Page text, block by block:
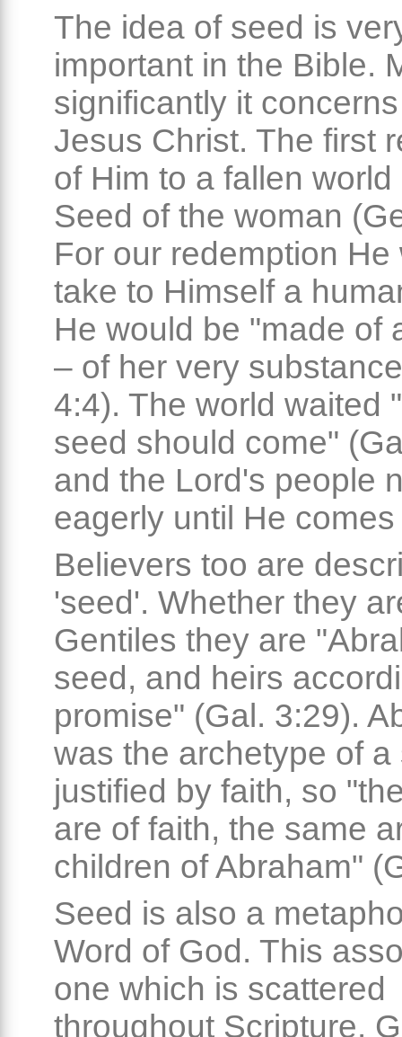
The idea of seed is
important in the Bible.
significantly it
Jesus Christ. The first
of Him to a fallen
Seed of the woman
For our redemption He
take to Himself a
He would be "made of
– of her very
4:4). The world waited
seed should come"
and the Lord's people
eagerly until He
Believers too are
'seed'. Whether they
Gentiles they are
seed, and heirs
promise" (Gal. 3:29).
was the archetype of a
justified by faith, so
are of faith, the same
children of Abraham"
Seed is also a
Word of God. This
one which is scattered
throughout Scripture.